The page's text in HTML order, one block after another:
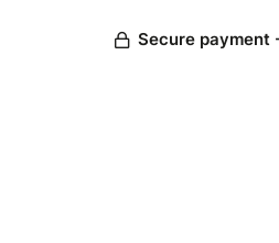
Secure payment